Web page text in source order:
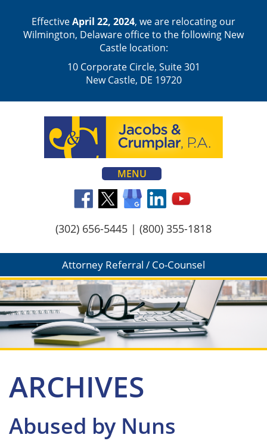
EffectiveApril 22, 2024, we are relocating our
Wilmington, Delaware office to the following New
Castle location:
10 Corporate Circle, Suite 301
New Castle, DE 19720
MENU
(302) 656-5445 | (800) 355-1818
Attorney Referral / Co-Counsel
ARCHIVES
Abused by Nuns